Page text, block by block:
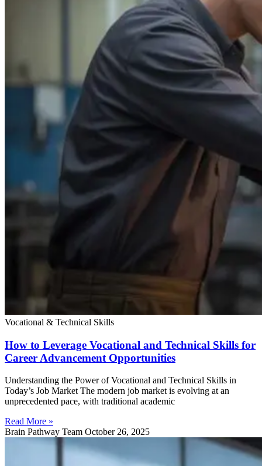
Vocational & Technical Skills
How to Leverage Vocational and Technical Skills for
Career Advancement Opportunities
Understanding the Power of Vocational and Technical Skills in
Today’s Job Market The modern job market is evolving at an
unprecedented pace, with traditional academic
Read More »
Brain Pathway Team October 26, 2025